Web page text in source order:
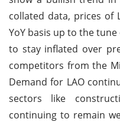
collated data, prices of
YoY basis up to the
to stay inflated over
competitors from the
Demand for LAO
sectors like
continuing to remain